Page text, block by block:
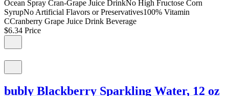
Ocean Spray Cran-Grape Juice DrinkNo High Fructose Corn
SyrupNo Artificial Flavors or Preservatives100% Vitamin
CCranberry Grape Juice Drink Beverage
$6.34 Price
bubly Blackberry Sparkling Water, 12 oz